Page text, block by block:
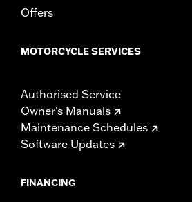
Sold In Units:
In the Box:Tour-Pak and installation
d.com/warrantyfor full details
Offers
MOTORCYCLE SERVICES
Authorised Service
Owner's Manuals
Maintenance Schedules
Software Updates
FINANCING